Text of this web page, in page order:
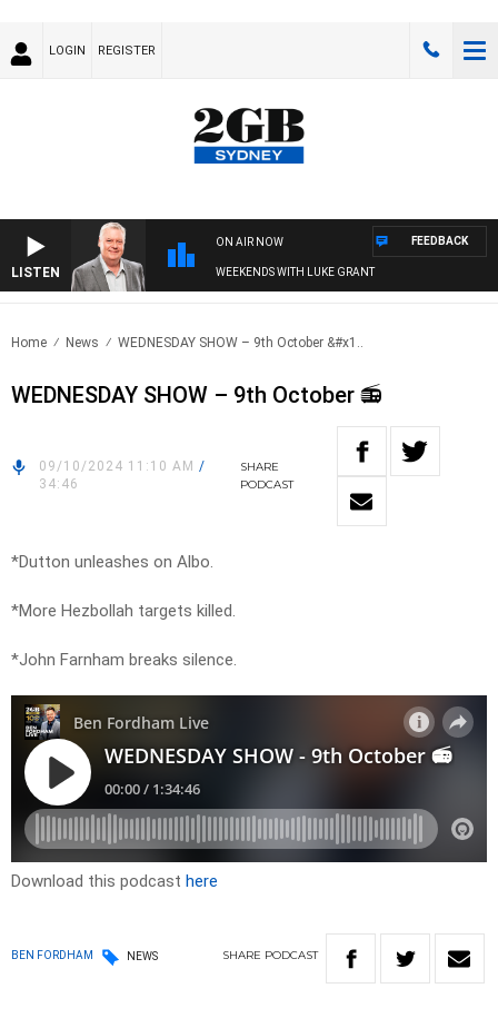
LOGIN REGISTER
LISTEN
ON AIR NOW
WEEKENDS WITH LUKE GRANT
FEEDBACK
Home News WEDNESDAY SHOW – 9th October &#x1..
WEDNESDAY SHOW – 9th October 📻
09/10/2024 11:10 AM /
34:46
SHARE
PODCAST
*Dutton unleashes on Albo.
*More Hezbollah targets killed.
*John Farnham breaks silence.
Download this podcast here
BEN FORDHAM NEWS SHARE PODCAST